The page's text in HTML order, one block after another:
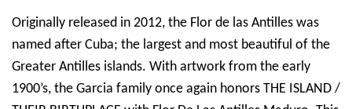
Originally released in 2012, the Flor de las Antilles was
named after Cuba; the largest and most beautiful of the
Greater Antilles islands. With artwork from the early
1900’s, the Garcia family once again honors THE ISLAND /